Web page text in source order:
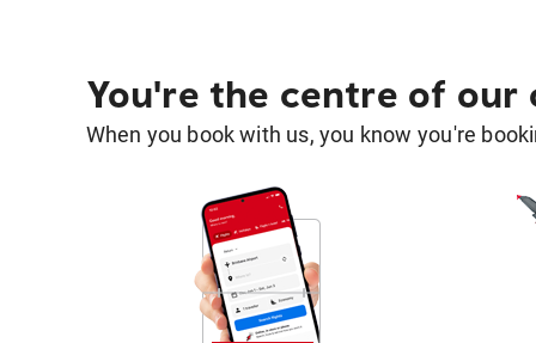
You're the centre of our
When you book with us, you know you're